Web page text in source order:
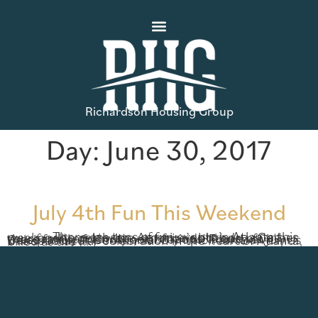
Richardson Housing Group
Day: June 30, 2017
July 4th Fun This Weekend
There are tons of fun events in Atlanta this weekend to celebrate America’s birthday. Gather your family and invite your friends to one of these family-friendly celebrations! Fourth of July Celebration at Centennial Olympic Park Don’t miss this spectacular celebration in the heart of Atlanta, billed as the […]